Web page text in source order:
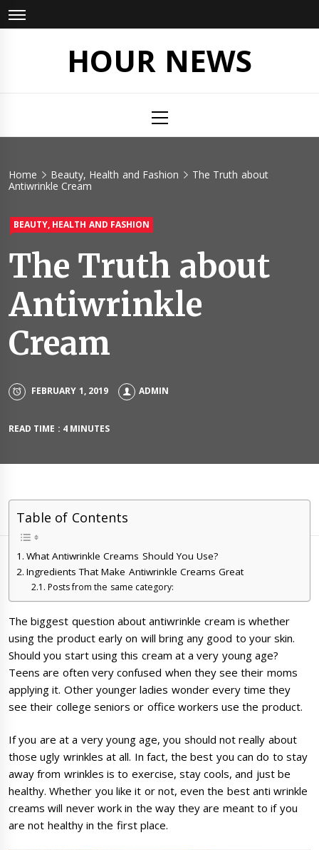
Skip
to
HOUR NEWS
Menu
Home Beauty, Health and Fashion
The Truth about
Antiwrinkle Cream
BEAUTY, HEALTH AND FASHION
The Truth about
Antiwrinkle
Cream
FEBRUARY 1, 2019 ADMIN
READ TIME : 4 MINUTES
Table of Contents
What Antiwrinkle Creams Should You Use?
Ingredients That Make Antiwrinkle Creams Great
Posts from the same category:
The biggest question about antiwrinkle cream is whether
using the product early on will bring any good to your skin.
Should you start using this cream at a very young age?
Teens are often very confused when they see their moms
applying it. Other younger ladies wonder every time they
see their college seniors or office workers use the product.
If you are at a very young age, you should not really about
those ugly wrinkles at all. In fact, the best you can do to stay
away from wrinkles is to exercise, stay cools, and just be
healthy. Whether you like it or not, even the best anti wrinkle
creams will never work in the way they are meant to if you
are not healthy in the first place.